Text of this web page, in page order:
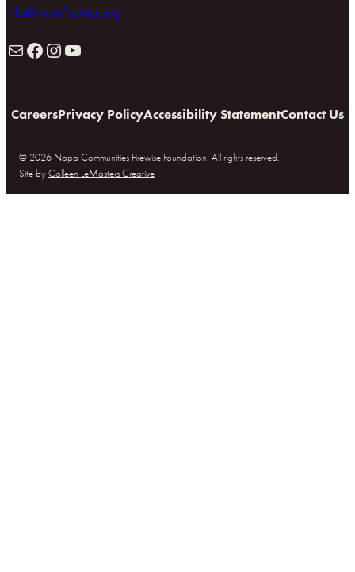
info@napafirewise.org
Facebook Instagram YouTube
CareersPrivacy PolicyAccessibility StatementContact Us
© 2026 Napa Communities Firewise Foundation. All rights reserved.
Site by Colleen LeMasters Creative